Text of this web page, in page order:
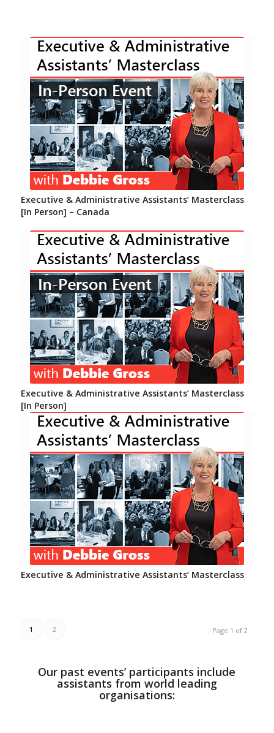
Executive & Administrative Assistants’ Masterclass
[In Person] – Canada
Executive & Administrative Assistants’ Masterclass
[In Person]
Executive & Administrative Assistants’ Masterclass
Page 1 of 2
1 2
Our past events’ participants include
assistants from world leading
organisations: